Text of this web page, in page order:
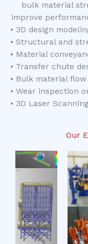
bulk material
improve
• 3D design
• Structural and
• Material
• Transfer chute
• Bulk material
• Wear inspection
• 3D Laser Scanning
Our